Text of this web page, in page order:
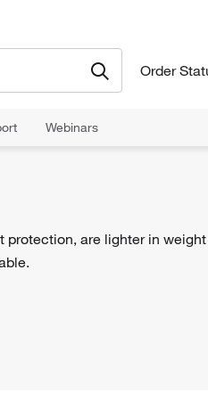
Order
Webinars
are lighter in